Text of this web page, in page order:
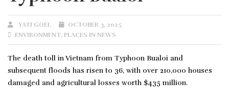
YATI GOEL
OCTOBER 3, 2025
ENVIRONMENT, PLACES IN NEWS
The death toll in Vietnam from Typhoon Bualoi and
subsequent floods has risen to 36, with over 210,000 houses
damaged and agricultural losses worth $435 million.